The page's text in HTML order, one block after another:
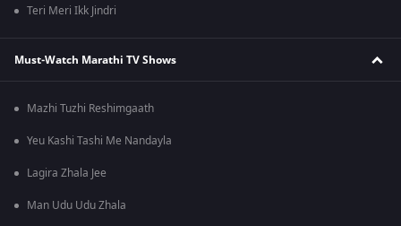
Teri Meri Ikk Jindri
Must-Watch Marathi TV Shows
Mazhi Tuzhi Reshimgaath
Yeu Kashi Tashi Me Nandayla
Lagira Zhala Jee
Man Udu Udu Zhala